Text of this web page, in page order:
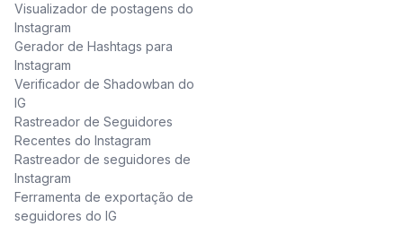
Visualizador de postagens do
Instagram
Gerador de Hashtags para
Instagram
Verificador de Shadowban do
IG
Rastreador de Seguidores
Recentes do Instagram
Rastreador de seguidores de
Instagram
Ferramenta de exportação de
seguidores do IG